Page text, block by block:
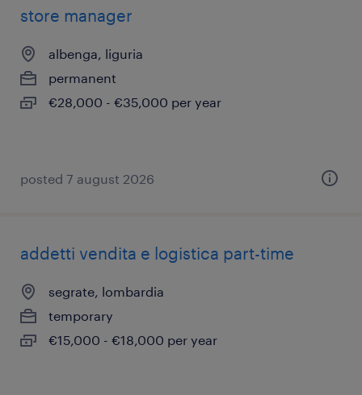
store manager
albenga, liguria
permanent
€28,000 - €35,000 per year
posted 7 august 2026
addetti vendita e logistica part-time
segrate, lombardia
temporary
€15,000 - €18,000 per year